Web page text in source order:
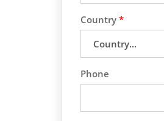
Country *
Phone